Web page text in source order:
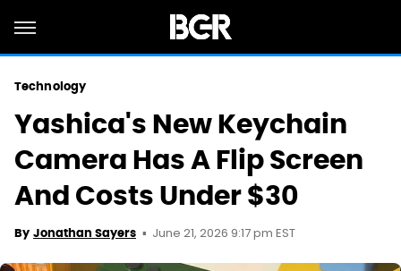
Technology
Yashica's New Keychain
Camera Has A Flip Screen
And Costs Under $30
By Jonathan Sayers June 21, 2026 9:17 pm EST